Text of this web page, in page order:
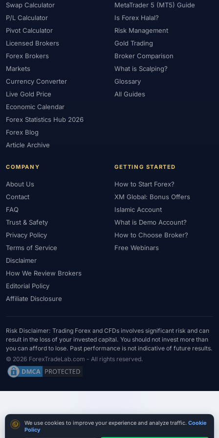
Swap Calculator
P/L Calculator
Pivot Calculator
Licensed Brokers
Forex Brokers
Markets
Currency Converter
Live Gold Price
Economic Calendar
Forex Statistics Hub 2026
Forex Blog
Article Archive
MetaTrader 5 (MT5) Guide
Is Forex Halal?
Risk Management
Gold Trading
Broker Comparison
What is Scalping?
Glossary
All Guides
COMPANY
About Us
Contact
FAQ
Trust & Safety
Privacy Policy
Terms of Service
Disclaimer
How We Review Brokers
Editorial Policy
Affiliate Disclosure
GETTING STARTED
How to Start Forex?
XM Global: Bonus Offers
Islamic Account
What is Demo Account?
How to Choose Broker?
Free Webinars
Risk Disclaimer: Trading Forex and CFDs involves significant risk and can
result in the loss of your invested capital. You should not invest more than
you can afford to lose. Past performance is not indicative of future results.
© 2026 ForexTradeLab.com - All rights reserved.
Cookie consent
We use cookies to improve your experience and analyze traffic. Cookie
Policy